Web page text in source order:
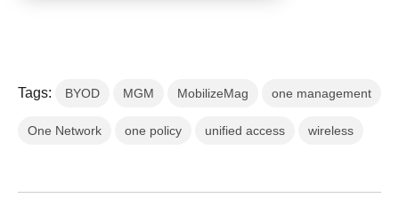
Tags: BYOD MGM MobilizeMag one management
One Network one policy unified access wireless